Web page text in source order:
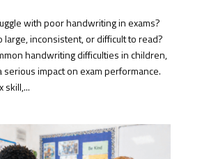
with poor handwriting in exams?
inconsistent, or difficult to read?
handwriting difficulties in children,
serious impact on exam performance.
skill,...